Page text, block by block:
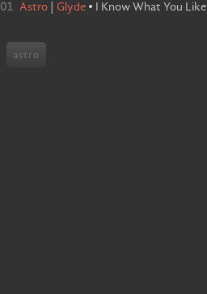
01 Astro Glyde • I Know What You Like
astro